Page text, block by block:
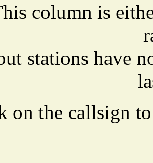
column is
stations have
on the callsign